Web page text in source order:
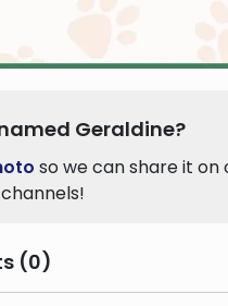
Geraldine?
so we can share it on
(0)